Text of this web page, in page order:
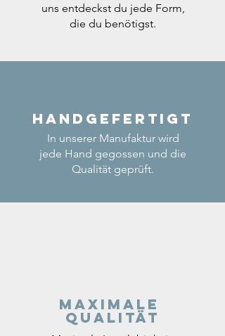
uns entdeckst du jede Form,
die du benötigst.
Handgefertigt
In unserer Manufaktur wird
jede Hand gegossen und die
Qualität geprüft.
Maximale
Qualität